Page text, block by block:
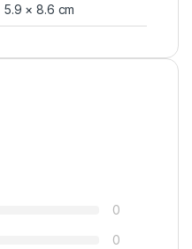
5.9 × 8.6 cm
0
0